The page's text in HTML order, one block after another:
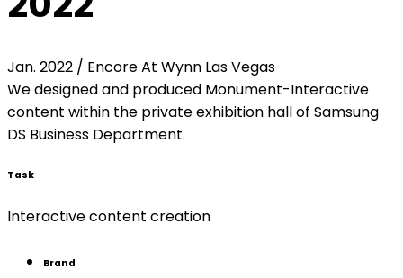
Jan. 2022 / Encore At Wynn Las Vegas
We designed and produced Monument-Interactive
content within the private exhibition hall of Samsung
DS Business Department.
Task
Interactive content creation
Brand